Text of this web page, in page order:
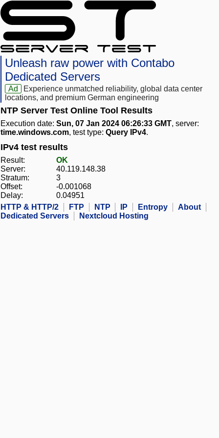
Unleash raw power with Contabo
Dedicated Servers
Ad
Experience unmatched reliability, global data center
locations, and premium German engineering
NTP Server Test Online Tool Results
Execution date: Sun, 07 Jan 2024 06:26:33 GMT, server:
time.windows.com, test type: Query IPv4.
IPv4 test results
Result:
OK
Server:
40.119.148.38
Stratum:
3
Offset:
-0.001068
Delay:
0.04951
HTTP & HTTP/2
FTP NTP IP Entropy
About
Dedicated Servers
Nextcloud Hosting